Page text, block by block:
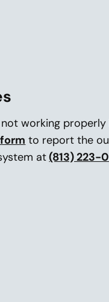
working properly
to report the
at(813) 223-